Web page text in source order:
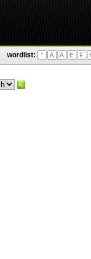
wordlist: ' A Ä E F